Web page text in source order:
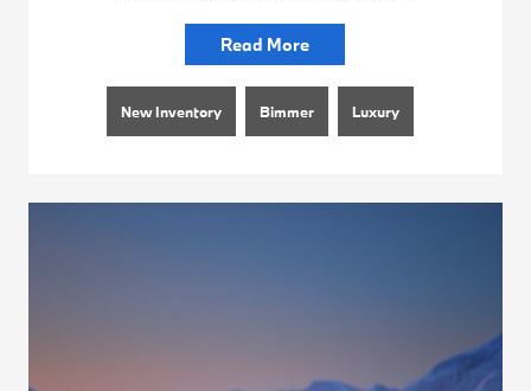
Read More
New Inventory Bimmer Luxury